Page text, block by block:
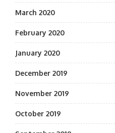
March 2020
February 2020
January 2020
December 2019
November 2019
October 2019